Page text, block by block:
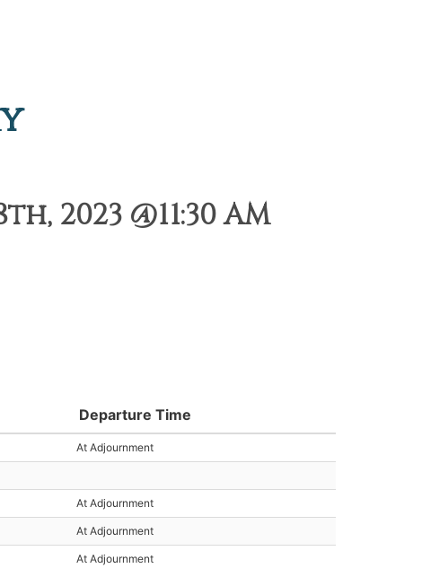
2023 @11:30 AM
Departure Time
At Adjournment
At Adjournment
At Adjournment
At Adjournment